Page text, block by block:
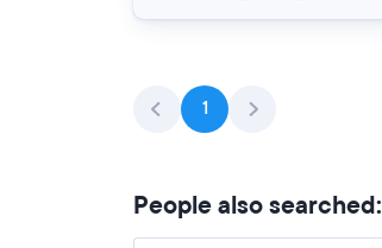
1
People also searched: